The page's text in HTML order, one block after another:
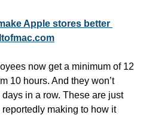
Apple stores better
now get a minimum of 12
10 hours. And they won’t
in a row. These are just
making to how it